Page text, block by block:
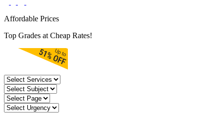
Affordable Prices
Top Grades at Cheap Rates!